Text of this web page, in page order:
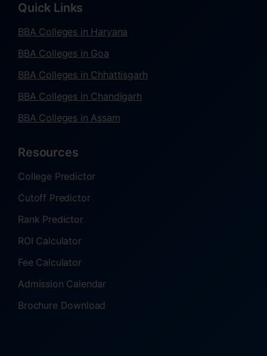
Quick Links
BBA Colleges in Haryana
BBA Colleges in Goa
BBA Colleges in Chhattisgarh
BBA Colleges in Chandigarh
BBA Colleges in Assam
Resources
College Predictor
Cutoff Predictor
Rank Predictor
ROI Calculator
Fee Calculator
Admission Calendar
Brochure Download